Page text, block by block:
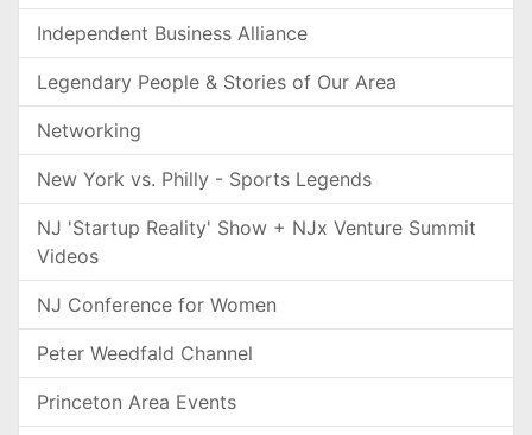
Independent Business Alliance
Legendary People & Stories of Our Area
Networking
New York vs. Philly - Sports Legends
NJ 'Startup Reality' Show + NJx Venture Summit
Videos
NJ Conference for Women
Peter Weedfald Channel
Princeton Area Events